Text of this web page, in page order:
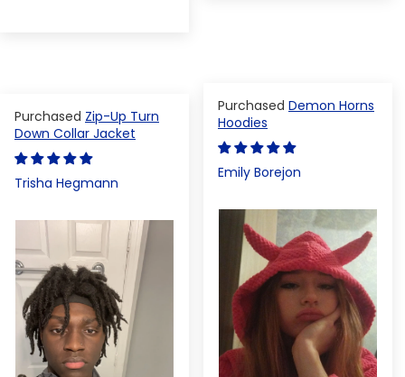
Demon Horns
Hoodies
Emily Borejon
Zip-Up Turn
Down Collar Jacket
Trisha Hegmann